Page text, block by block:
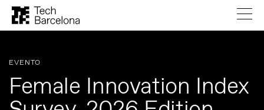
EVENTO
Female Innovation Index